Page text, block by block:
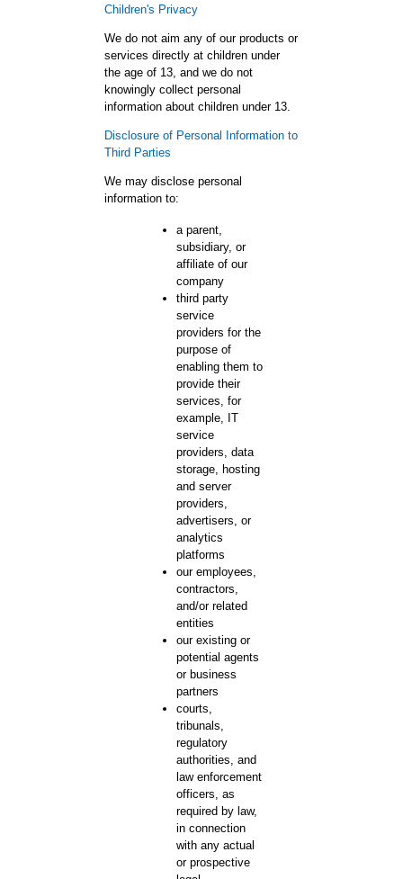
Children's Privacy
We do not aim any of our products or
services directly at children under
the age of 13, and we do not
knowingly collect personal
information about children under 13.
Disclosure of Personal Information to
Third Parties
We may disclose personal
information to:
a parent,
subsidiary, or
affiliate of our
company
third party
service
providers for the
purpose of
enabling them to
provide their
services, for
example, IT
service
providers, data
storage, hosting
and server
providers,
advertisers, or
analytics
platforms
our employees,
contractors,
and/or related
entities
our existing or
potential agents
or business
partners
courts,
tribunals,
regulatory
authorities, and
law enforcement
officers, as
required by law,
in connection
with any actual
or prospective